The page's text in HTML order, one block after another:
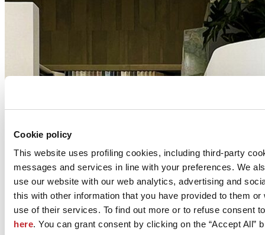
Cookie policy
This website uses profiling cookies, including third-party
messages and services in line with your preferences. We
use our website with our web analytics, advertising and
this with other information that you have provided to them
use of their services. To find out more or to refuse consent
here. You can grant consent by clicking on the “Accept All”